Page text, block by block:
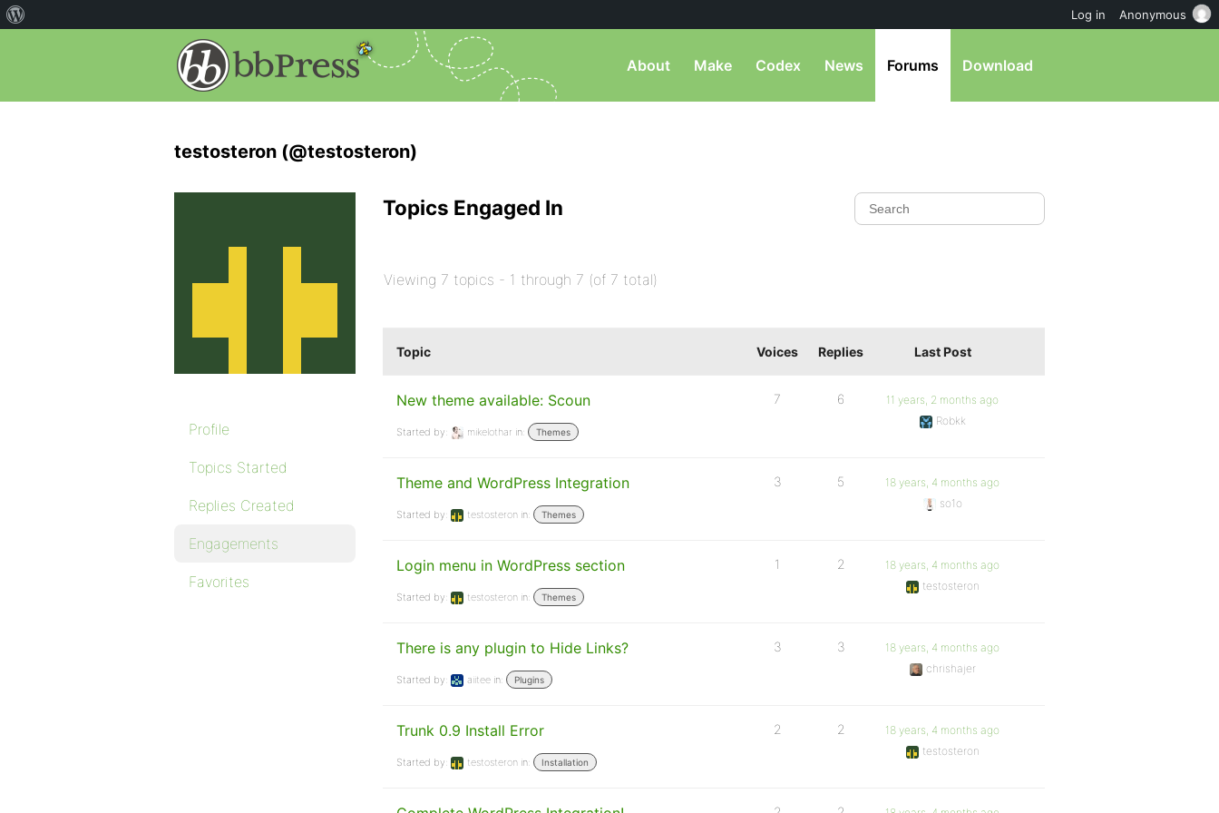
About Make Codex News Forums Download
testosteron (@testosteron)
Profile
Topics Started
Replies Created
Engagements
Favorites
Topics Engaged In
Viewing 7 topics - 1 through 7 (of 7 total)
Topic Voices Replies Last Post
New theme available: Scoun
Started by: mikelothar in: Themes
7 6
11 years, 2 months ago
Robkk
Theme and WordPress Integration
Started by: testosteron in: Themes
3 5
18 years, 4 months ago
so1o
Login menu in WordPress section
Started by: testosteron in: Themes
1 2
18 years, 4 months ago
testosteron
There is any plugin to Hide Links?
Started by: aiitee in: Plugins
3 3
18 years, 4 months ago
chrishajer
Trunk 0.9 Install Error
Started by: testosteron in: Installation
2 2
18 years, 4 months ago
testosteron
Log in Anonymous